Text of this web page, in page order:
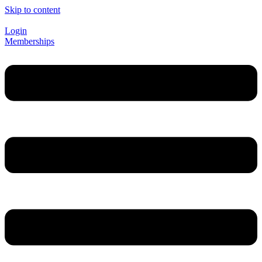
Skip to content
Login
Memberships